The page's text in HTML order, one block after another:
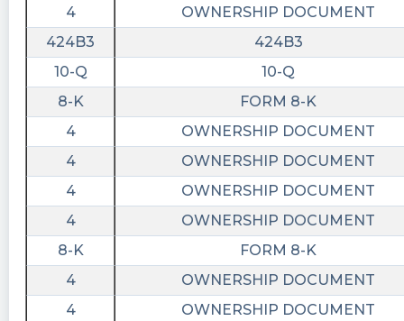
4
OWNERSHIP DOCUMENT
424B3
424B3
10-Q
10-Q
8-K
FORM 8-K
4
OWNERSHIP DOCUMENT
4
OWNERSHIP DOCUMENT
4
OWNERSHIP DOCUMENT
4
OWNERSHIP DOCUMENT
8-K
FORM 8-K
4
OWNERSHIP DOCUMENT
4
OWNERSHIP DOCUMENT